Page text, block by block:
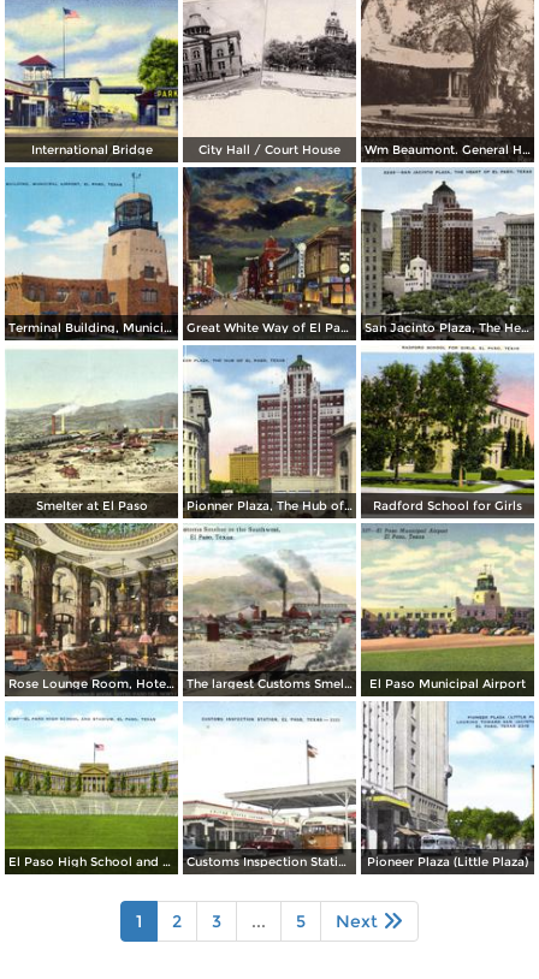
International Bridge City Hall / Court House Wm Beaumont. General Hospital
Terminal Building, Municipal Airport Great White Way of El Paso. Best Lighted City in Texas San Jacinto Plaza, The Heart of El Paso
Smelter at El Paso Pionner Plaza, The Hub of El Paso Radford School for Girls
Rose Lounge Room, Hotel Paso Del Norte The largest Customs Smelter in the Southwest El Paso Municipal Airport
El Paso High School and Stadium Customs Inspection Station Pioneer Plaza (Little Plaza)
1 2 3 ... 5 Next